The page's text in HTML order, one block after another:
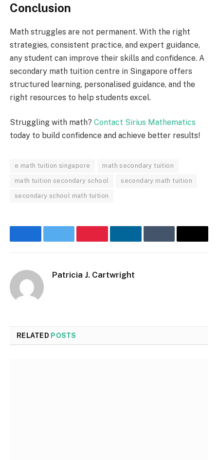
Conclusion
Math struggles are not permanent. With the right
strategies, consistent practice, and expert guidance,
any student can improve their skills and confidence. A
secondary math tuition centre in Singapore offers
structured learning, personalised guidance, and the
right resources to help students excel.
Struggling with math? Contact Sirius Mathematics
today to build confidence and achieve better results!
e math tuition singapore math secondary tuition
math tuition secondary school secondary math tuition
secondary school math tuition
FacebookTwitter PinterestLinkedInTumblr Email
Patricia J. Cartwright
RELATED POSTS